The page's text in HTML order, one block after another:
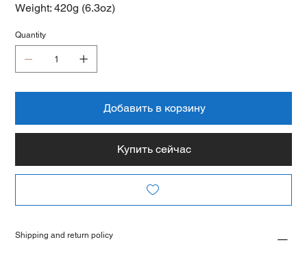
Weight: 420g (6.3oz)
Quantity
Добавить в корзину
Купить сейчас
Shipping and return policy